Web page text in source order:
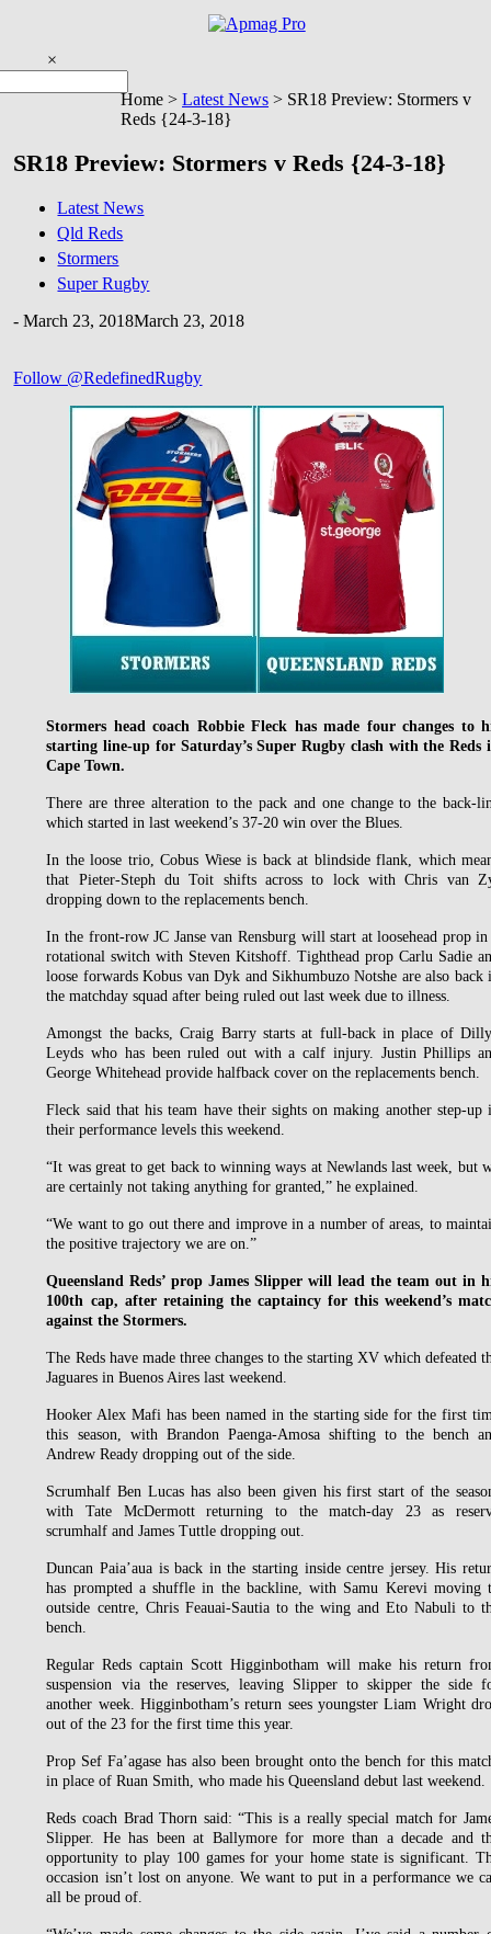
content
×
Home >Latest News > SR18 Preview: Stormers v
Reds {24-3-18}
SR18 Preview: Stormers v Reds {24-3-18}
Latest News
Qld Reds
Stormers
Super Rugby
-March 23, 2018March 23, 2018
Follow @RedefinedRugby
Stormers head coach Robbie Fleck has made four changes to
starting line-up for Saturday’s Super Rugby clash with the Reds
Cape Town.
There are three alteration to the pack and one change to the back-
which started in last weekend’s 37-20 win over the Blues.
In the loose trio, Cobus Wiese is back at blindside flank, which
that Pieter-Steph du Toit shifts across to lock with Chris van
dropping down to the replacements bench.
In the front-row JC Janse van Rensburg will start at loosehead prop in
rotational switch with Steven Kitshoff. Tighthead prop Carlu Sadie
loose forwards Kobus van Dyk and Sikhumbuzo Notshe are also back
the matchday squad after being ruled out last week due to illness.
Amongst the backs, Craig Barry starts at full-back in place of
Leyds who has been ruled out with a calf injury. Justin Phillips
George Whitehead provide halfback cover on the replacements bench.
Fleck said that his team have their sights on making another step-up
their performance levels this weekend.
“It was great to get back to winning ways at Newlands last week, but
are certainly not taking anything for granted,” he explained.
“We want to go out there and improve in a number of areas, to
the positive trajectory we are on.”
Queensland Reds’ prop James Slipper will lead the team out in
100th cap, after retaining the captaincy for this weekend’s
against the Stormers.
The Reds have made three changes to the starting XV which defeated
Jaguares in Buenos Aires last weekend.
Hooker Alex Mafi has been named in the starting side for the first
this season, with Brandon Paenga-Amosa shifting to the bench
Andrew Ready dropping out of the side.
Scrumhalf Ben Lucas has also been given his first start of the
with Tate McDermott returning to the match-day 23 as
scrumhalf and James Tuttle dropping out.
Duncan Paia’aua is back in the starting inside centre jersey. His
has prompted a shuffle in the backline, with Samu Kerevi moving
outside centre, Chris Feauai-Sautia to the wing and Eto Nabuli to
bench.
Regular Reds captain Scott Higginbotham will make his return
suspension via the reserves, leaving Slipper to skipper the side
another week. Higginbotham’s return sees youngster Liam Wright
out of the 23 for the first time this year.
Prop Sef Fa’agase has also been brought onto the bench for this
in place of Ruan Smith, who made his Queensland debut last weekend.
Reds coach Brad Thorn said: “This is a really special match for
Slipper. He has been at Ballymore for more than a decade and
opportunity to play 100 games for your home state is significant.
occasion isn’t lost on anyone. We want to put in a performance we
all be proud of.